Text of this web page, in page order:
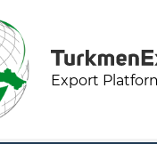
Export